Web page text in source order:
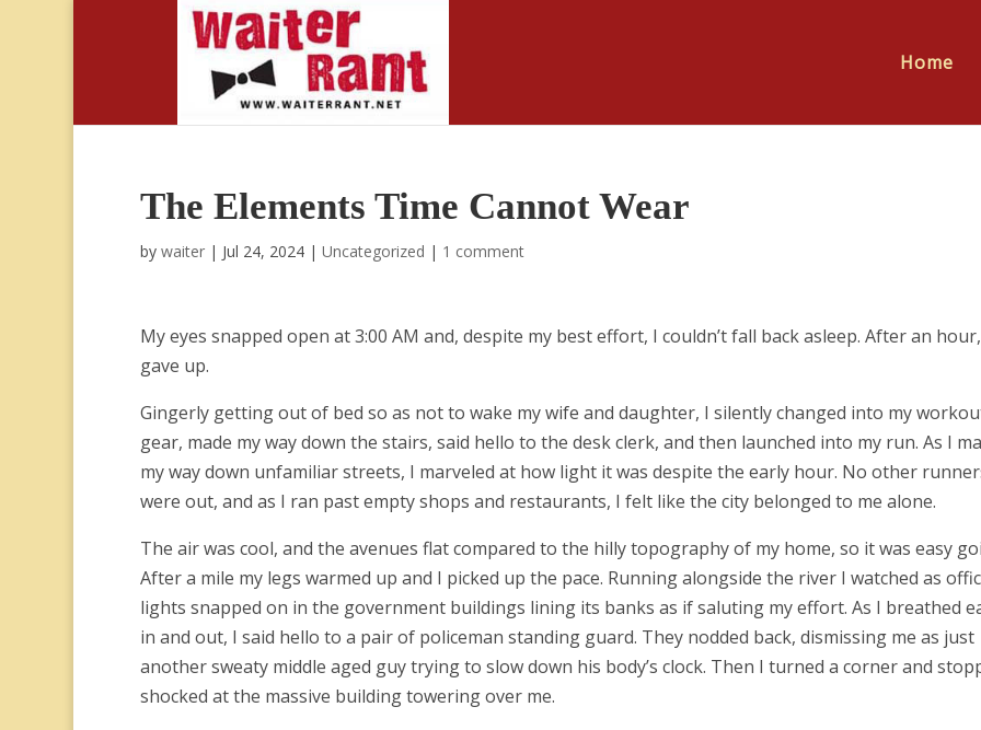
Home
The Elements Time Cannot Wear
by waiter| Jul 24, 2024| Uncategorized | 1 comment
My eyes snapped open at 3:00 AM and, despite my best effort, I couldn’t fall back asleep. After an
gave up.
Gingerly getting out of bed so as not to wake my wife and daughter, I silently changed into my
gear, made my way down the stairs, said hello to the desk clerk, and then launched into my run. As I
my way down unfamiliar streets, I marveled at how light it was despite the early hour. No other
were out, and as I ran past empty shops and restaurants, I felt like the city belonged to me alone.
The air was cool, and the avenues flat compared to the hilly topography of my home, so it was easy
After a mile my legs warmed up and I picked up the pace. Running alongside the river I watched as
lights snapped on in the government buildings lining its banks as if saluting my effort. As I breathed
in and out, I said hello to a pair of policeman standing guard. They nodded back, dismissing me as just
another sweaty middle aged guy trying to slow down his body’s clock. Then I turned a corner and
shocked at the massive building towering over me.